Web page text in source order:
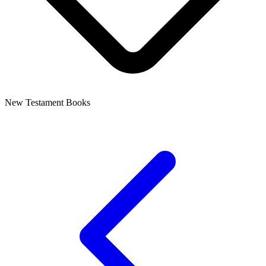
New Testament Books